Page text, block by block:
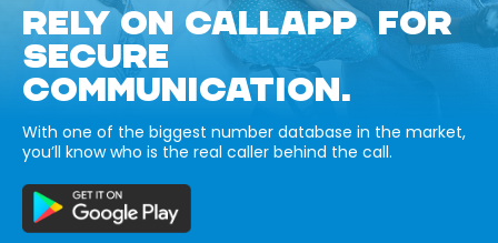
RELY ON CALLAPP FOR
SECURE
COMMUNICATION.
With one of the biggest number database in the market,
you’ll know who is the real caller behind the call.